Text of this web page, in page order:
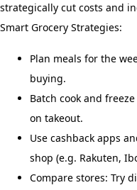
strategically cut costs and
Smart Grocery Strategies:
Plan meals for the
buying.
Batch cook and
on takeout.
Use cashback apps
shop (e.g. Rakuten,
Compare stores: Try